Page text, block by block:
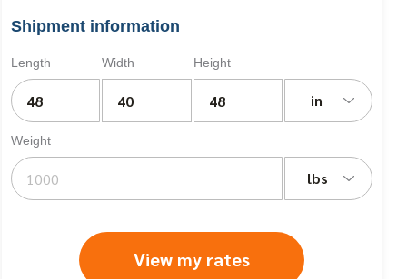
Shipment information
Length Width Height
in
Weight
lbs
View my rates